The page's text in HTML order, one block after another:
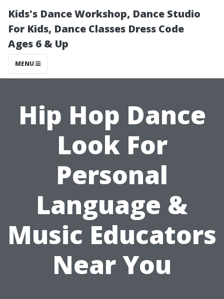
Kids's Dance Workshop, Dance Studio
For Kids, Dance Classes Dress Code
Ages 6 & Up
MENU
Hip Hop Dance
Look For
Personal
Language &
Music Educators
Near You